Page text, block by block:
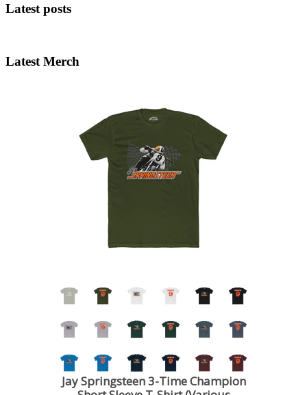
Latest posts
Latest Merch